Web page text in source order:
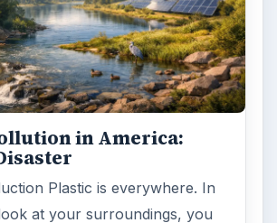
in America:
Plastic is everywhere. In
at your surroundings, you